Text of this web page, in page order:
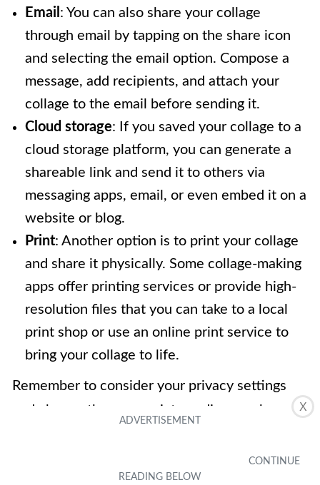
X
Email : You can also share your collage
through email by tapping on the share icon
and selecting the email option. Compose a
message, add recipients, and attach your
collage to the email before sending it.
Cloud storage: If you saved your collage to a
cloud storage platform, you can generate a
shareable link and send it to others via
messaging apps, email, or even embed it on a
website or blog.
Print: Another option is to print your collage
and share it physically. Some collage-making
apps offer printing services or provide high-
resolution files that you can take to a local
print shop or use an online print service to
bring your collage to life.
Remember to consider your privacy settings
and choose the appropriate audience when
showcase your artistic skills, celebrate